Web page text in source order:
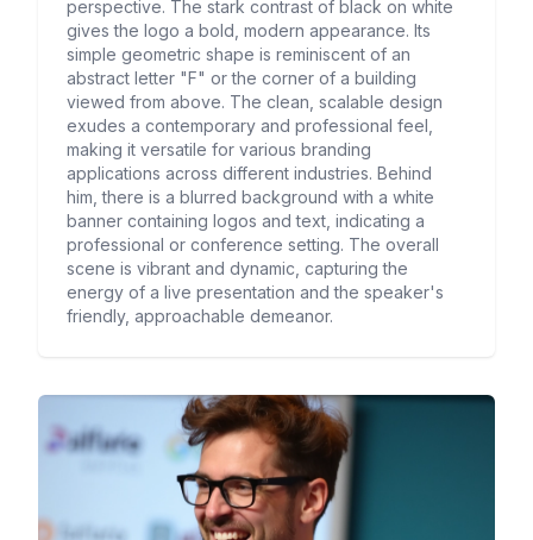
perspective. The stark contrast of black on white
gives the logo a bold, modern appearance. Its
simple geometric shape is reminiscent of an
abstract letter "F" or the corner of a building
viewed from above. The clean, scalable design
exudes a contemporary and professional feel,
making it versatile for various branding
applications across different industries. Behind
him, there is a blurred background with a white
banner containing logos and text, indicating a
professional or conference setting. The overall
scene is vibrant and dynamic, capturing the
energy of a live presentation and the speaker's
friendly, approachable demeanor.